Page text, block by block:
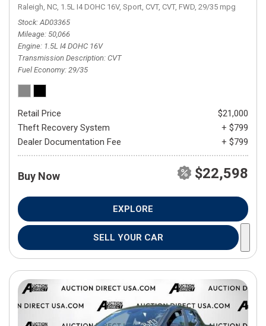
Raleigh, NC, 1.5L I4 DOHC 16V, Sport, CVT, CVT, FWD, 29/35 mpg
Stock AD03365
Mileage 50,066
Engine 1.5L I4 DOHC 16V
Transmission Description CVT
Fuel Economy 29/35
Retail Price
$21,000
Theft Recovery System
+ $799
Dealer Documentation Fee
+ $799
Buy Now $22,598
EXPLORE
SELL YOUR CAR